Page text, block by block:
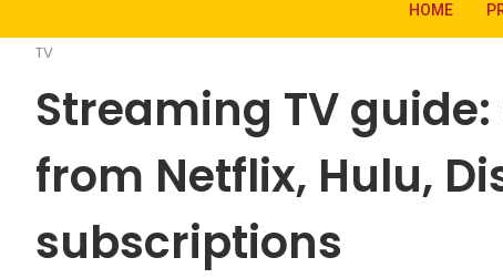
HOME
Streaming TV guide:
TV
Streaming TV
from Netflix, Hulu,
subscriptions